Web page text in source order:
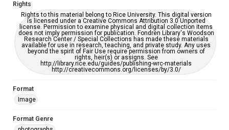
Rights
Rights to this material belong to Rice University. This digital version
is licensed under a Creative Commons Attribution 3.0 Unported
license. Permission to examine physical and digital collection items
does not imply permission for publication. Fondren Library's Woodson
Research Center / Special Collections has made these materials
available for use in research, teaching, and private study. Any uses
beyond the spirit of Fair Use require permission from owners of
rights, heir(s) or assigns. See
http://library.rice.edu/guides/publishing-wrc-materials
http://creativecommons.org/licenses/by/3.0/
Format
Image
Format Genre